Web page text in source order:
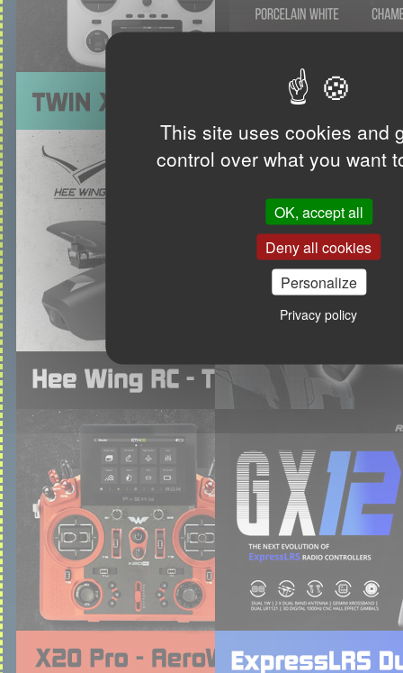
This site uses cookies and
control over what you want
OK, accept all
Deny all cookies
Personalize
Privacy policy